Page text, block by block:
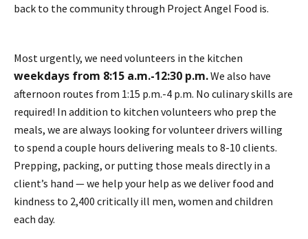
back to the community through Project Angel Food is.
Most urgently, we need volunteers in the kitchen
weekdays from 8:15 a.m.-12:30 p.m.We also have
afternoon routes from 1:15 p.m.-4 p.m. No culinary skills are
required! In addition to kitchen volunteers who prep the
meals, we are always looking for volunteer drivers willing
to spend a couple hours delivering meals to 8-10 clients.
Prepping, packing, or putting those meals directly in a
client’s hand — we help your help as we deliver food and
kindness to 2,400 critically ill men, women and children
each day.